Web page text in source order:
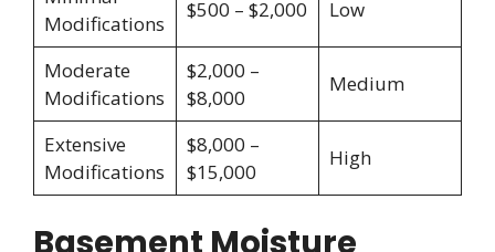
Modifications
$500 – $2,000 Low
Moderate
Modifications
$2,000 –
$8,000
Medium
Extensive
Modifications
$8,000 –
$15,000
High
Basement Moisture